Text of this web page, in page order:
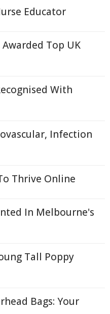
Educator
Top UK
With
Infection
Thrive Online
In Melbourne's
Tall Poppy
Bags: Your